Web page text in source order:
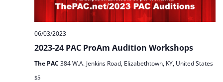
2023-24 PAC ProAm Audition Workshops
06/03/2023
The PAC 384 W.A. Jenkins Road, Elizabethtown, KY, United States
$5